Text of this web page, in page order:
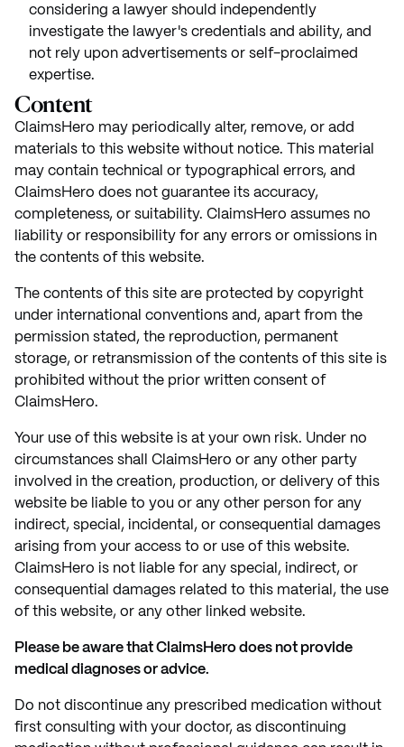
considering a lawyer should independently
investigate the lawyer's credentials and ability, and
not rely upon advertisements or self-proclaimed
expertise.
Content
ClaimsHero may periodically alter, remove, or add
materials to this website without notice. This material
may contain technical or typographical errors, and
ClaimsHero does not guarantee its accuracy,
completeness, or suitability. ClaimsHero assumes no
liability or responsibility for any errors or omissions in
the contents of this website.
The contents of this site are protected by copyright
under international conventions and, apart from the
permission stated, the reproduction, permanent
storage, or retransmission of the contents of this site is
prohibited without the prior written consent of
ClaimsHero.
Your use of this website is at your own risk. Under no
circumstances shall ClaimsHero or any other party
involved in the creation, production, or delivery of this
website be liable to you or any other person for any
indirect, special, incidental, or consequential damages
arising from your access to or use of this website.
ClaimsHero is not liable for any special, indirect, or
consequential damages related to this material, the use
of this website, or any other linked website.
Please be aware that ClaimsHero does not provide
medical diagnoses or advice.
Do not discontinue any prescribed medication without
first consulting with your doctor, as discontinuing